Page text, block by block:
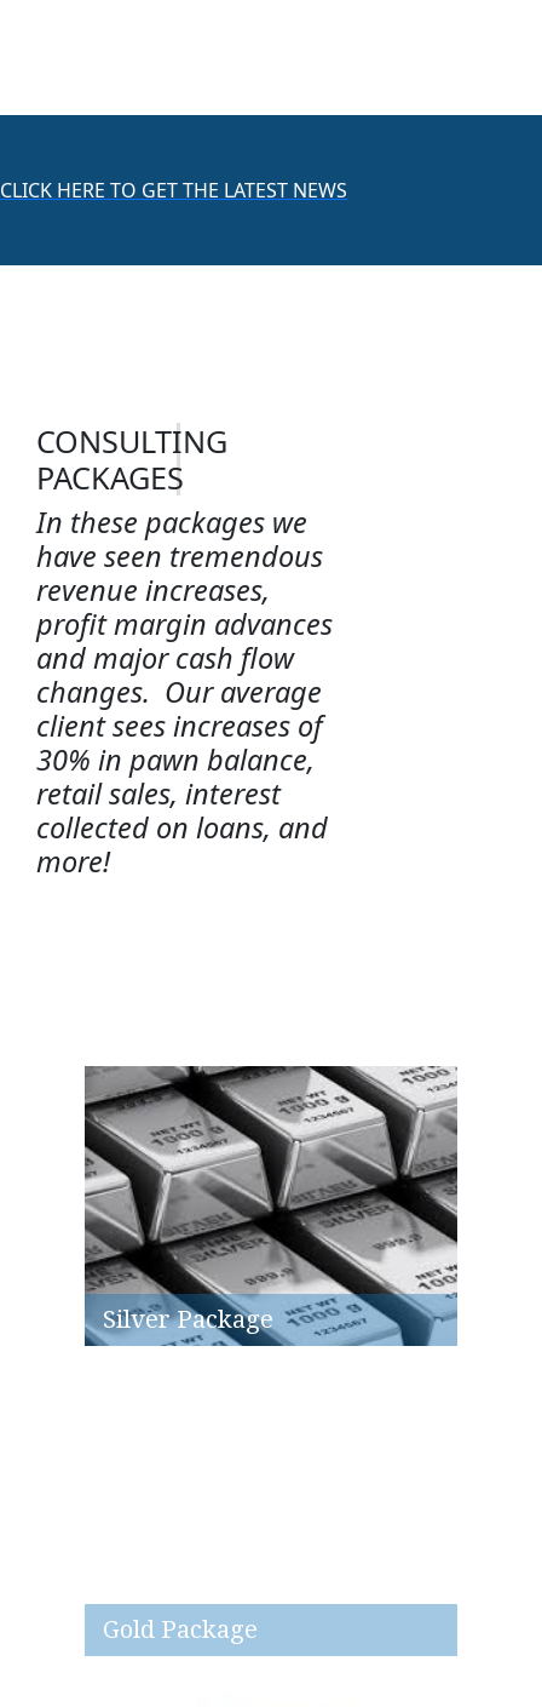
CLICK HERE TO GET THE LATEST NEWS
CONSULTING
PACKAGES
In these packages we
have seen tremendous
revenue increases,
profit margin advances
and major cash flow
changes. Our average
client sees increases of
30% in pawn balance,
retail sales, interest
collected on loans, and
more!
Silver Package
Gold Package